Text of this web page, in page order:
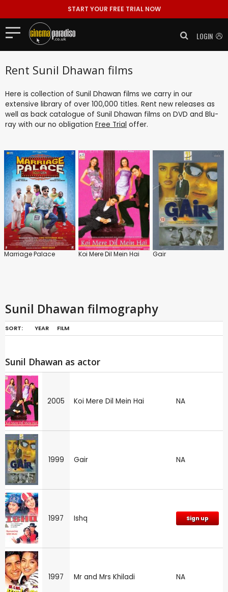
START YOUR FREE TRIAL NOW
LOGIN
Rent Sunil Dhawan films
Here is collection of Sunil Dhawan films we carry in our
extensive library of over 100,000 titles. Rent new releases as
well as back catalogue of Sunil Dhawan films on DVD and Blu-
ray with our no obligation Free Trial offer.
Marriage Palace Koi Mere Dil Mein Hai Gair
Sunil Dhawan filmography
SORT: YEAR FILM
Sunil Dhawan as actor
2005 Koi Mere Dil Mein Hai NA
1999 Gair NA
1997 Ishq Sign up
1997 Mr and Mrs Khiladi NA